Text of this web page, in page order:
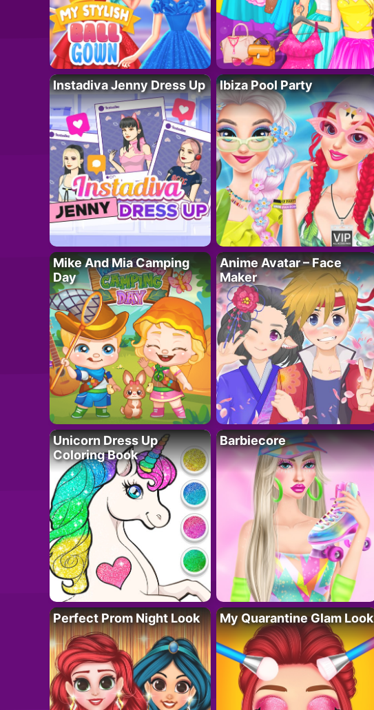
Instadiva Jenny Dress Up Ibiza Pool Party
Mike And Mia Camping
Day
Anime Avatar – Face
Maker
Unicorn Dress Up
Coloring Book
Barbiecore
Perfect Prom Night Look My Quarantine Glam Look